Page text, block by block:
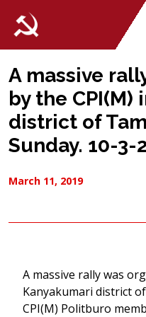
A massive
by the CPI(M)
district of
Sunday. 10-3-
March 11, 2019
A massive rally was
Kanyakumari district
CPI(M) Politburo